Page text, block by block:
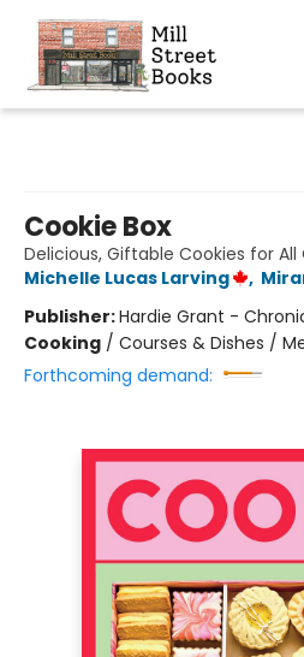
Cookie Box
Delicious, Giftable Cookies for All
Michelle Lucas Larving
,
Publisher:Hardie Grant -
Cooking / Courses & Dishes /
Forthcoming demand: